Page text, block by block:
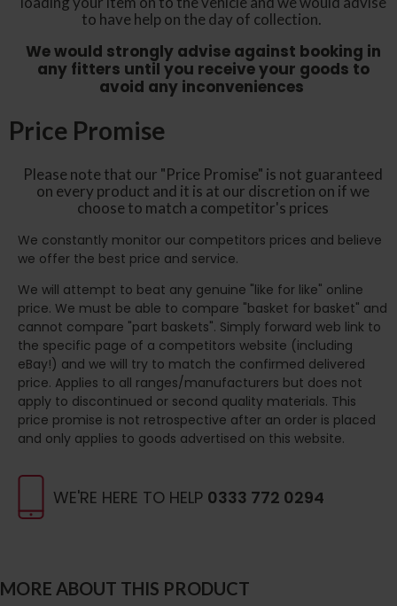
WE'RE HERE TO HELP 0333 772 0294
MORE ABOUT THIS PRODUCT
to have help on the day of collection.
We would strongly advise against booking in
any fitters until you receive your goods to
avoid any inconveniences
Price Promise
Please note that our "Price Promise" is not guaranteed
on every product and it is at our discretion on if we
choose to match a competitor's prices
We constantly monitor our competitors prices and believe
we offer the best price and service.
We will attempt to beat any genuine "like for like" online
price. We must be able to compare "basket for basket" and
cannot compare "part baskets". Simply forward web link to
the specific page of a competitors website (including
eBay!) and we will try to match the confirmed delivered
price. Applies to all ranges/manufacturers but does not
apply to discontinued or second quality materials. This
price promise is not retrospective after an order is placed
and only applies to goods advertised on this website.